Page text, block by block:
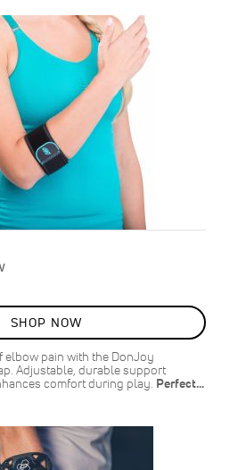
SHOP NOW
elbow pain with the DonJoy
Adjustable, durable support
comfort during play. Perfect…